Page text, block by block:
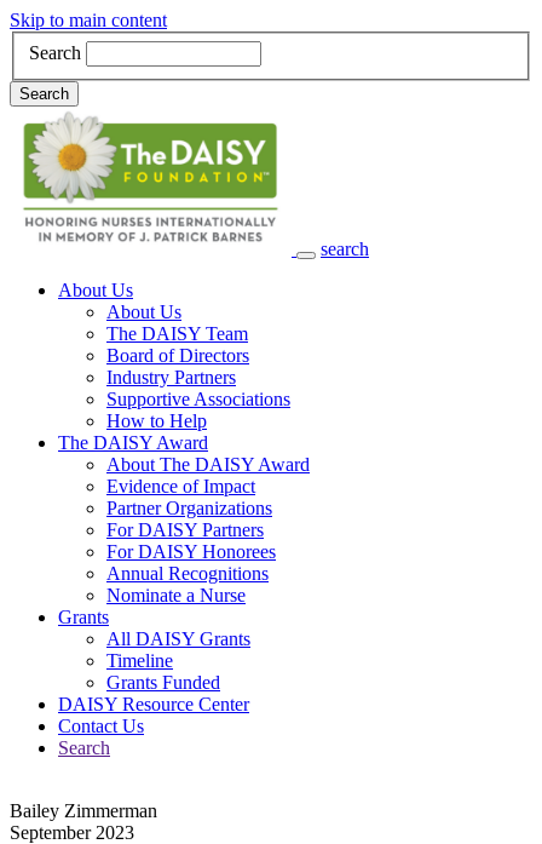
Skip to main content
Search
Search
search
Main Navigation
About Us
About Us
The DAISY Team
Board of Directors
Industry Partners
Supportive Associations
How to Help
The DAISY Award
About The DAISY Award
Evidence of Impact
Partner Organizations
For DAISY Partners
For DAISY Honorees
Annual Recognitions
Nominate a Nurse
Grants
All DAISY Grants
Timeline
Grants Funded
DAISY Resource Center
Contact Us
Search
Bailey Zimmerman
September 2023